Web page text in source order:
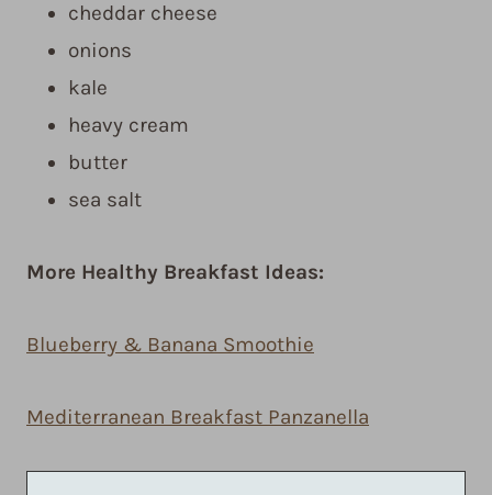
cheddar cheese
onions
kale
heavy cream
butter
sea salt
More Healthy Breakfast Ideas:
Blueberry & Banana Smoothie
Mediterranean Breakfast Panzanella